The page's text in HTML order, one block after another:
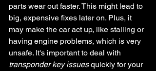
parts wear out faster. This might lead to
big, expensive fixes later on. Plus, it
may make the car act up, like stalling or
having engine problems, which is very
unsafe. It's important to deal with
transponder key issues quickly for your